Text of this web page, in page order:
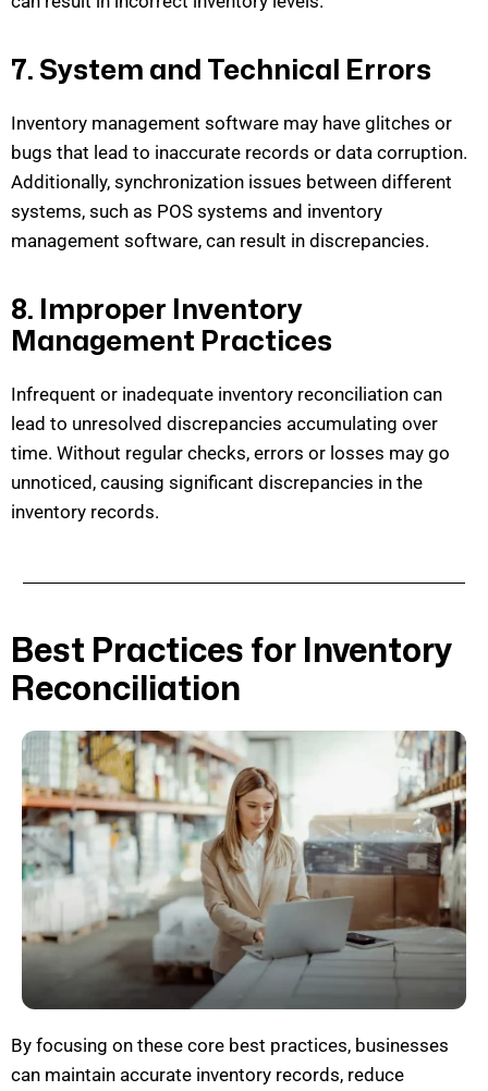
7. System and Technical Errors
Inventory management software may have glitches or
bugs that lead to inaccurate records or data corruption.
Additionally, synchronization issues between different
systems, such as POS systems and inventory
management software, can result in discrepancies.
8. Improper Inventory
Management Practices
Infrequent or inadequate inventory reconciliation can
lead to unresolved discrepancies accumulating over
time. Without regular checks, errors or losses may go
unnoticed, causing significant discrepancies in the
inventory records.
Best Practices for Inventory
Reconciliation
By focusing on these core best practices, businesses
can maintain accurate inventory records, reduce